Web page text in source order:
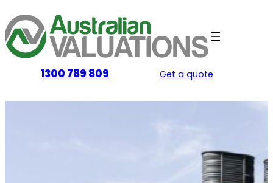
to
content
1300 789 809 Get a quote